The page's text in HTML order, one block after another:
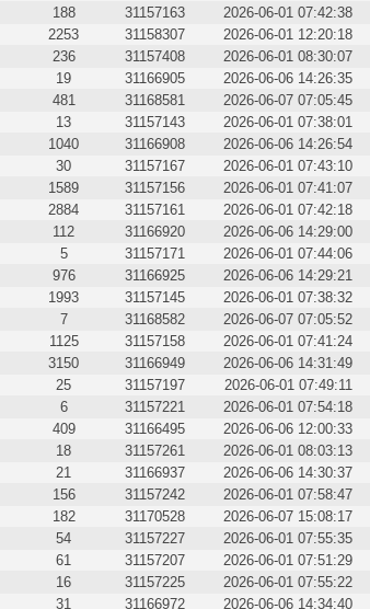
188 31157163 2026-06-01 07:42:38
2253 31158307 2026-06-01 12:20:18
236 31157408 2026-06-01 08:30:07
19 31166905 2026-06-06 14:26:35
481 31168581 2026-06-07 07:05:45
13 31157143 2026-06-01 07:38:01
1040 31166908 2026-06-06 14:26:54
30 31157167 2026-06-01 07:43:10
1589 31157156 2026-06-01 07:41:07
2884 31157161 2026-06-01 07:42:18
112 31166920 2026-06-06 14:29:00
5 31157171 2026-06-01 07:44:06
976 31166925 2026-06-06 14:29:21
1993 31157145 2026-06-01 07:38:32
7 31168582 2026-06-07 07:05:52
1125 31157158 2026-06-01 07:41:24
3150 31166949 2026-06-06 14:31:49
25 31157197 2026-06-01 07:49:11
6 31157221 2026-06-01 07:54:18
409 31166495 2026-06-06 12:00:33
18 31157261 2026-06-01 08:03:13
21 31166937 2026-06-06 14:30:37
156 31157242 2026-06-01 07:58:47
182 31170528 2026-06-07 15:08:17
54 31157227 2026-06-01 07:55:35
61 31157207 2026-06-01 07:51:29
16 31157225 2026-06-01 07:55:22
31 31166972 2026-06-06 14:34:40